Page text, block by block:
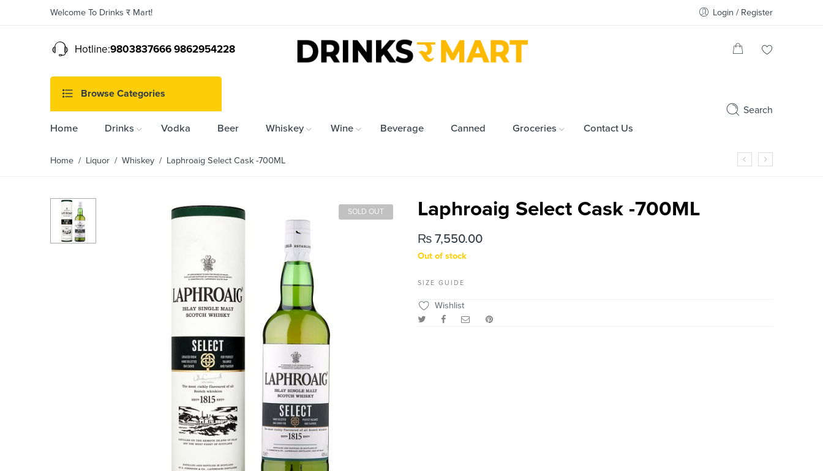
Welcome To Drinks र Mart! Login / Register
Hotline:9803837666 9862954228
Browse Categories
Home Drinks Vodka Beer Whiskey Wine Beverage Canned Groceries Contact Us
Search
Home / Liquor / Whiskey / Laphroaig Select Cask -700ML
SOLD OUT Laphroaig Select Cask -700ML
₨ 7,550.00
Out of stock
SIZE GUIDE
Wishlist